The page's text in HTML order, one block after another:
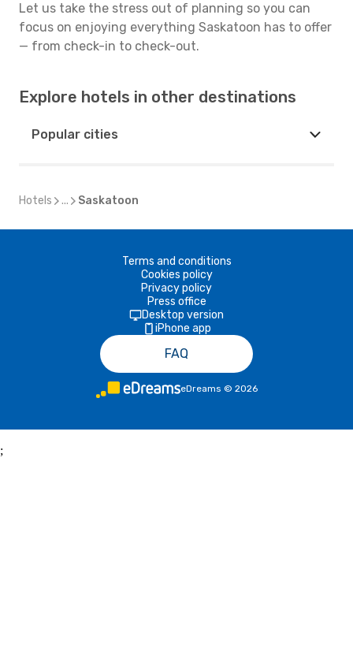
Let us take the stress out of planning so you can
focus on enjoying everything Saskatoon has to offer
— from check-in to check-out.
Explore hotels in other destinations
Popular cities
Hotels ... Saskatoon
Terms and conditions
Cookies policy
Privacy policy
Press office
Desktop version
iPhone app
FAQ
eDreams © 2026
;